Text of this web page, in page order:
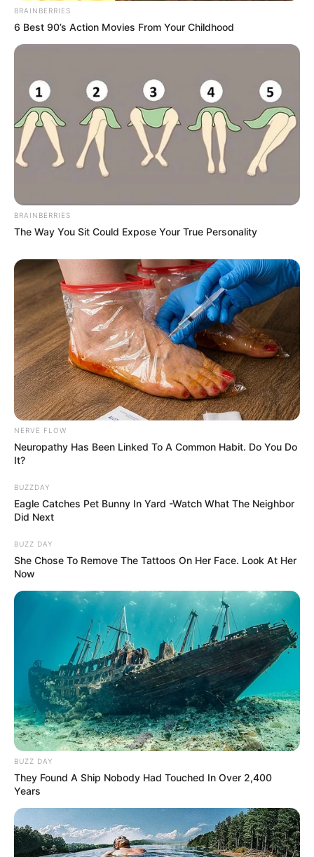
BRAINBERRIES
6 Best 90’s Action Movies From Your Childhood
BRAINBERRIES
The Way You Sit Could Expose Your True Personality
NERVE FLOW
Neuropathy Has Been Linked To A Common Habit. Do You Do
It?
BUZZDAY
Eagle Catches Pet Bunny In Yard -Watch What The Neighbor
Did Next
BUZZ DAY
She Chose To Remove The Tattoos On Her Face. Look At Her
Now
BUZZ DAY
They Found A Ship Nobody Had Touched In Over 2,400
Years